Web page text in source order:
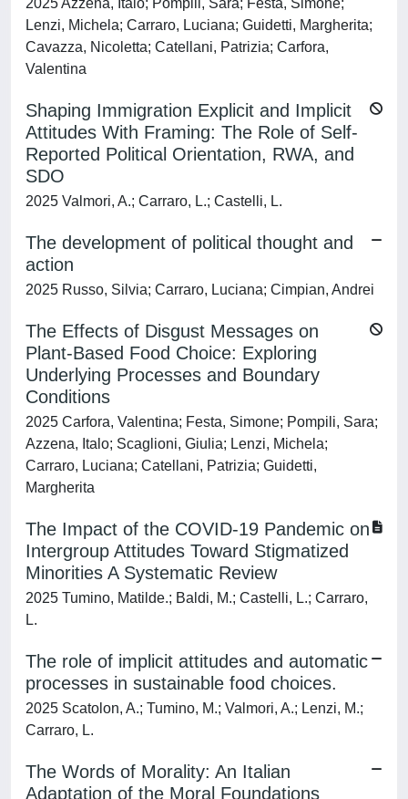
2025 Azzena, Italo; Pompili, Sara; Festa, Simone;
Lenzi, Michela; Carraro, Luciana; Guidetti, Margherita;
Cavazza, Nicoletta; Catellani, Patrizia; Carfora,
Valentina
Shaping Immigration Explicit and Implicit
Attitudes With Framing: The Role of Self-
Reported Political Orientation, RWA, and
SDO
2025 Valmori, A.; Carraro, L.; Castelli, L.
The development of political thought and
action
2025 Russo, Silvia; Carraro, Luciana; Cimpian, Andrei
The Effects of Disgust Messages on
Plant‐Based Food Choice: Exploring
Underlying Processes and Boundary
Conditions
2025 Carfora, Valentina; Festa, Simone; Pompili, Sara;
Azzena, Italo; Scaglioni, Giulia; Lenzi, Michela;
Carraro, Luciana; Catellani, Patrizia; Guidetti,
Margherita
The Impact of the COVID-19 Pandemic on
Intergroup Attitudes Toward Stigmatized
Minorities A Systematic Review
2025 Tumino, Matilde.; Baldi, M.; Castelli, L.; Carraro,
L.
The role of implicit attitudes and automatic
processes in sustainable food choices.
2025 Scatolon, A.; Tumino, M.; Valmori, A.; Lenzi, M.;
Carraro, L.
The Words of Morality: An Italian
Adaptation of the Moral Foundations